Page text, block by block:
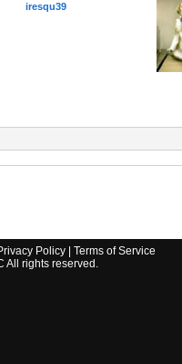
iresqu39
Policy| Terms of Service
All rights reserved.